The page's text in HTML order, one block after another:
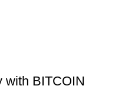
with BITCOIN